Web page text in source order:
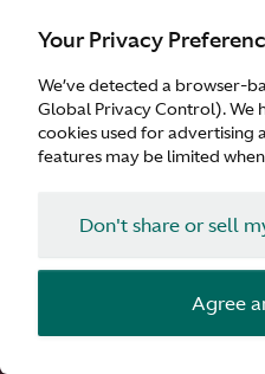
Your Privacy
We’ve detected a browser-
Global Privacy Control). We
cookies used for advertising
features may be limited
Don't share or sell
Agree